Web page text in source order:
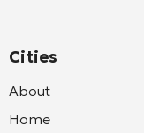
Cities
About
Home